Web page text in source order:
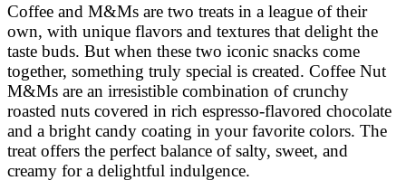
Coffee and M&Ms are two treats in a league of their
own, with unique flavors and textures that delight the
taste buds. But when these two iconic snacks come
together, something truly special is created. Coffee Nut
M&Ms are an irresistible combination of crunchy
roasted nuts covered in rich espresso-flavored chocolate
and a bright candy coating in your favorite colors. The
treat offers the perfect balance of salty, sweet, and
creamy for a delightful indulgence.